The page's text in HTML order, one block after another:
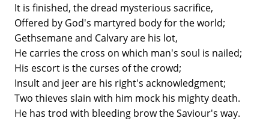
It is finished, the dread mysterious sacrifice,
Offered by God's martyred body for the world;
Gethsemane and Calvary are his lot,
He carries the cross on which man's soul is nailed;
His escort is the curses of the crowd;
Insult and jeer are his right's acknowledgment;
Two thieves slain with him mock his mighty death.
He has trod with bleeding brow the Saviour's way.